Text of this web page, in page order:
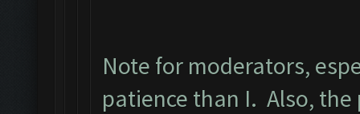
Note for moderators,
patience than I. Also,